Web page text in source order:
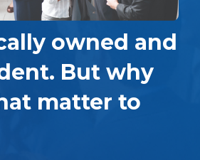
owned and
But why
matter to